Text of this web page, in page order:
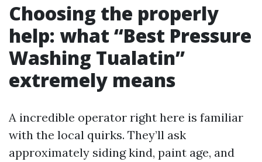
Choosing the properly
help: what “Best Pressure
Washing Tualatin”
extremely means
A incredible operator right here is familiar
with the local quirks. They’ll ask
approximately siding kind, paint age, and